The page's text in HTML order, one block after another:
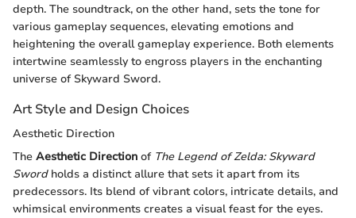
depth. The soundtrack, on the other hand, sets the tone for
various gameplay sequences, elevating emotions and
heightening the overall gameplay experience. Both elements
intertwine seamlessly to engross players in the enchanting
universe of Skyward Sword.
Art Style and Design Choices
Aesthetic Direction
The Aesthetic Direction of The Legend of Zelda: Skyward
Swordholds a distinct allure that sets it apart from its
predecessors. Its blend of vibrant colors, intricate details, and
whimsical environments creates a visual feast for the eyes.